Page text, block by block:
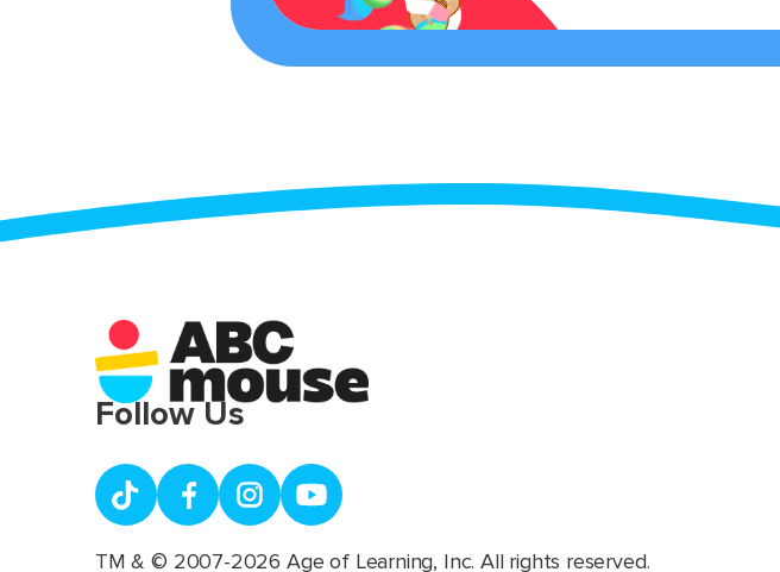
Follow Us
TM & © 2007-2026 Age of Learning, Inc. All rights reserved.